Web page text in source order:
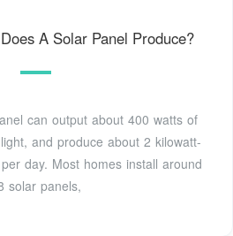
A Solar Panel Produce?
can output about 400 watts of
and produce about 2 kilowatt-
day. Most homes install around
solar panels,